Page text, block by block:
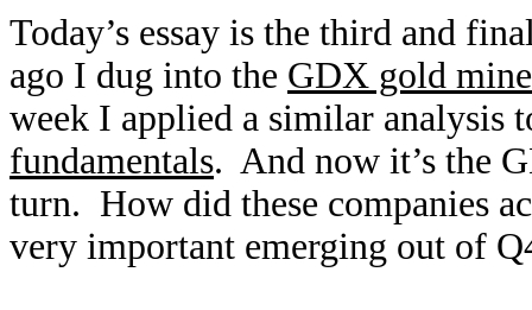
Today’s essay is the third and
ago I dug into the GDX gold
week I applied a similar analysis
fundamentals. And now it’s the
turn. How did these companies
very important emerging out of